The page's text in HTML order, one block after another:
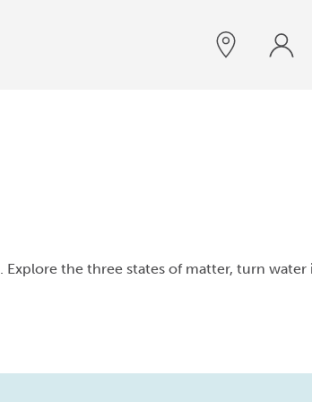
the three states of matter, turn water